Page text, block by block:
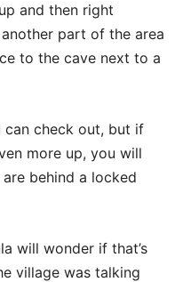
and then right
part of the area
to the cave next to a
can check out, but if
more up, you will
behind a locked
will wonder if that’s
village was talking